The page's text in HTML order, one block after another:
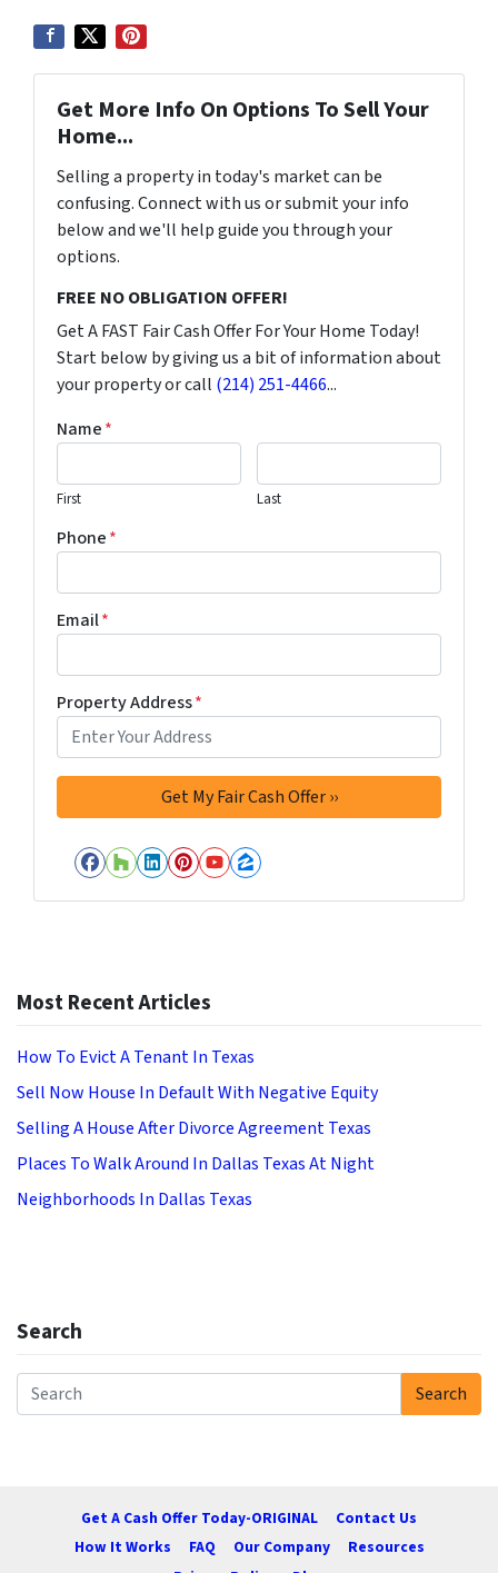
Get More Info On Options To Sell Your
Home...
Selling a property in today's market can be
confusing. Connect with us or submit your info
below and we'll help guide you through your
options.
FREE NO OBLIGATION OFFER!
Get A FAST Fair Cash Offer For Your Home Today!
Start below by giving us a bit of information about
your property or call (214) 251-4466...
Name*
First Last
Phone*
Email*
Property Address*
Facebook
Houzz
LinkedIn
Pinterest
YouTube
Zillow
Most Recent Articles
How To Evict A Tenant In Texas
Sell Now House In Default With Negative Equity
Selling A House After Divorce Agreement Texas
Places To Walk Around In Dallas Texas At Night
Neighborhoods In Dallas Texas
Search
Search for:
Search
Get A Cash Offer Today-ORIGINAL
Contact Us
How It Works
FAQ Our Company
Resources